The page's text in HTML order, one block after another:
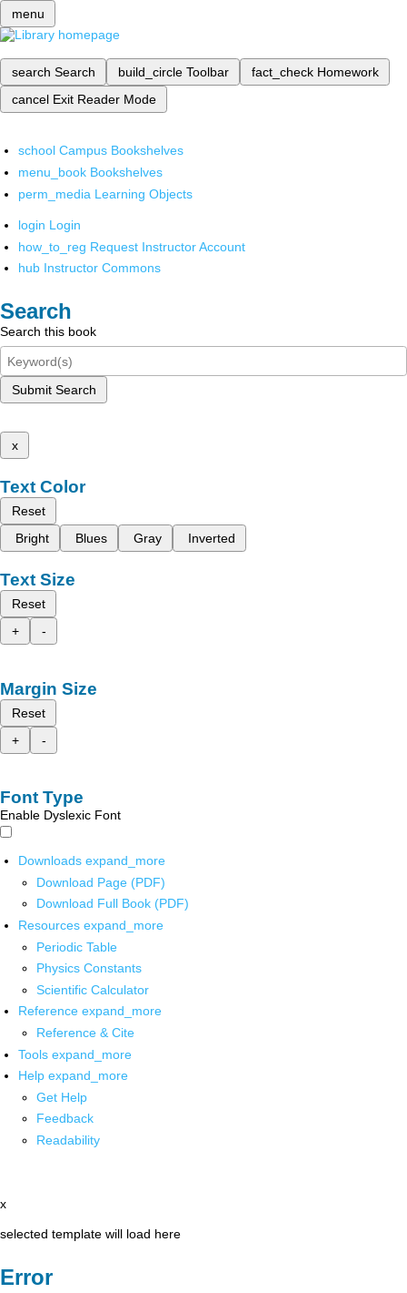
menu
search Search build_circle Toolbar fact_check Homework
cancel Exit Reader Mode
school Campus Bookshelves
menu_book Bookshelves
perm_media Learning Objects
login Login
how_to_reg Request Instructor Account
hub Instructor Commons
Search
Search this book
Submit Search
x
Text Color
Reset
Bright
Blues Gray Inverted
Text Size
Reset
+
-
Margin Size
Reset
+
-
Font Type
Enable Dyslexic Font
Downloads expand_more
Download Page (PDF)
Download Full Book (PDF)
Resources expand_more
Periodic Table
Physics Constants
Scientific Calculator
Reference expand_more
Reference & Cite
Tools expand_more
Help expand_more
Get Help
Feedback
Readability
x
selected template will load here
Error